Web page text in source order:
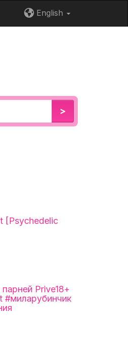
English
>
[Psychedelic
Prive18+
#миларубинчик